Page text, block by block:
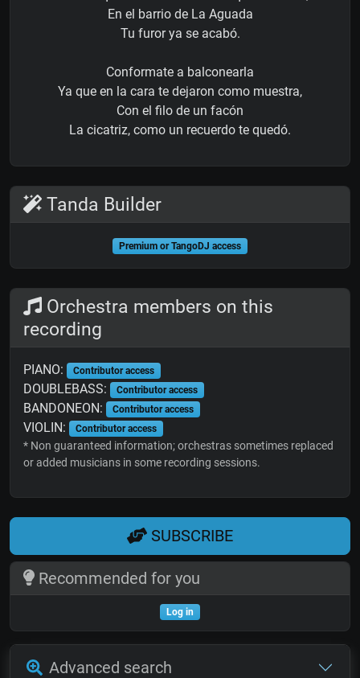
En el barrio de La Aguada
Tu furor ya se acabó.
Conformate a balconearla
Ya que en la cara te dejaron como muestra,
Con el filo de un facón
La cicatriz, como un recuerdo te quedó.
Tanda Builder
Premium or TangoDJ access
Orchestra members on this
recording
PIANO: Contributor access
DOUBLEBASS: Contributor access
BANDONEON: Contributor access
VIOLIN: Contributor access
* Non guaranteed information; orchestras sometimes replaced
or added musicians in some recording sessions.
SUBSCRIBE
Recommended for you
Log in
Advanced search